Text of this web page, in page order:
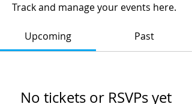
Track and manage your events here.
Upcoming Past
No tickets or RSVPs yet